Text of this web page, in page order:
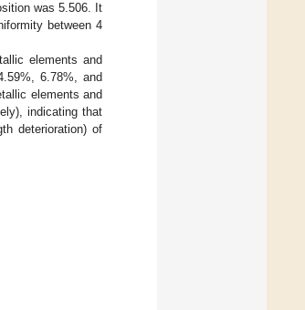
was 5.506. It
between 4
elements and
6.78%, and
elements and
indicating that
deterioration) of